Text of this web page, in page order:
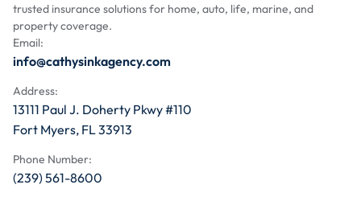
trusted insurance solutions for home, auto, life, marine, and
property coverage.
Email:
info@cathysinkagency.com
Address:
13111 Paul J. Doherty Pkwy #110
Fort Myers, FL 33913
Phone Number:
(239) 561-8600